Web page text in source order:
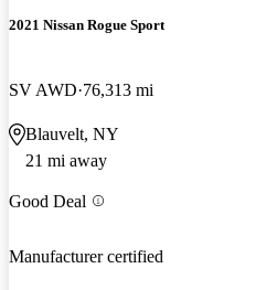
2021 Nissan Rogue Sport
SV AWD 76,313 mi
Blauvelt, NY
21 mi away
Good Deal
Manufacturer certified